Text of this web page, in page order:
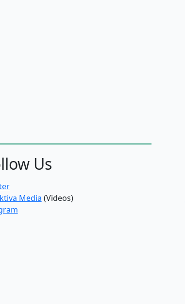
Us
Media (Videos)